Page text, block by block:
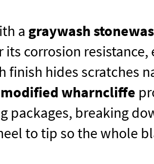
a graywash
corrosion
finish hides scratches
modified wharncliffe
packages, breaking
to tip so the whole